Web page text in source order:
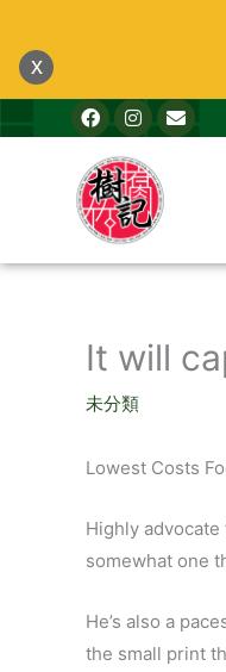
x
內
F
a
c
e
b
o
o
k
I
n
s
t
a
g
r
a
m
E
n
v
It will
未分類
Lowest Costs
Highly
somewhat one
He’s also a
the small print